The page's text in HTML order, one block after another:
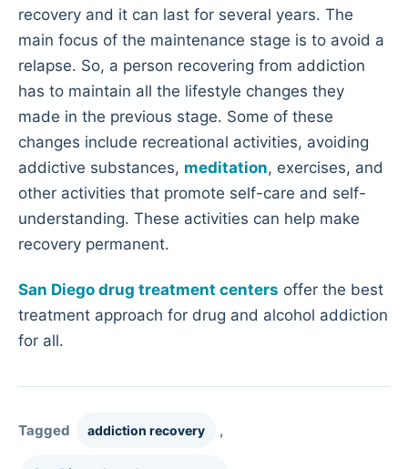
recovery and it can last for several years. The
main focus of the maintenance stage is to avoid a
relapse. So, a person recovering from addiction
has to maintain all the lifestyle changes they
made in the previous stage. Some of these
changes include recreational activities, avoiding
addictive substances, meditation, exercises, and
other activities that promote self-care and self-
understanding. These activities can help make
recovery permanent.
San Diego drug treatment centers offer the best
treatment approach for drug and alcohol addiction
for all.
Tagged addiction recovery ,